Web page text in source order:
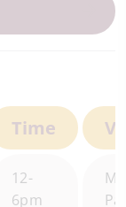
Time
12-
6pm